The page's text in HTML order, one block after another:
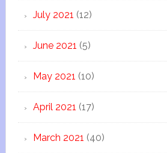
July 2021 (12)
June 2021 (5)
May 2021 (10)
April 2021 (17)
March 2021 (40)